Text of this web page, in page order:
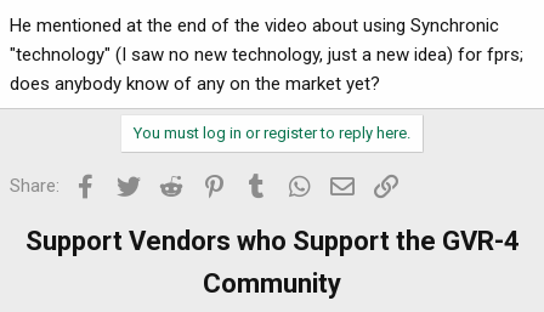
He mentioned at the end of the video about using Synchronic
"technology" (I saw no new technology, just a new idea) for fprs;
does anybody know of any on the market yet?
You must log in or register to reply here.
Share: Facebook
Twitter Reddit PinterestTumblr WhatsApp
Email
Support Vendors who Support the GVR-4
Community